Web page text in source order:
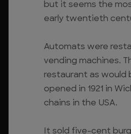
but it seems the
early twentieth
Automats were
vending machines.
restaurant as would
opened in 1921 in
chains in the USA.
It sold five-cent